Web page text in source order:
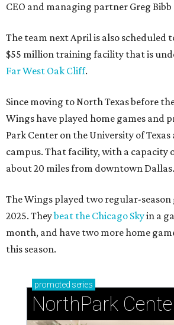
CEO and managing partner Greg Bibb
The team next April is also scheduled
$55 million training facility that is
Far West Oak Cliff.
Since moving to North Texas before
Wings have played home games and
Park Center on the University of
campus. That facility, with a capacity
about 20 miles from downtown Dallas.
The Wings played two regular-season
2025. Theybeat the Chicago Skyin a
month, and have two more home
this season.
promoted series
NorthPark